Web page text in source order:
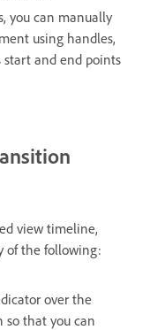
you can manually
using handles,
and end points
view timeline,
of the following:
over the
so that you can